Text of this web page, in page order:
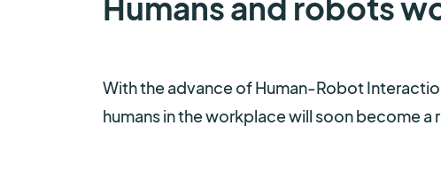
Humans and robots
With the advance of Human-Robot
humans in the workplace will soon become